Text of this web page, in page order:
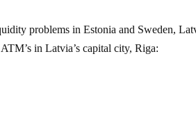
problems in Estonia and Sweden,
in Latvia’s capital city, Riga: